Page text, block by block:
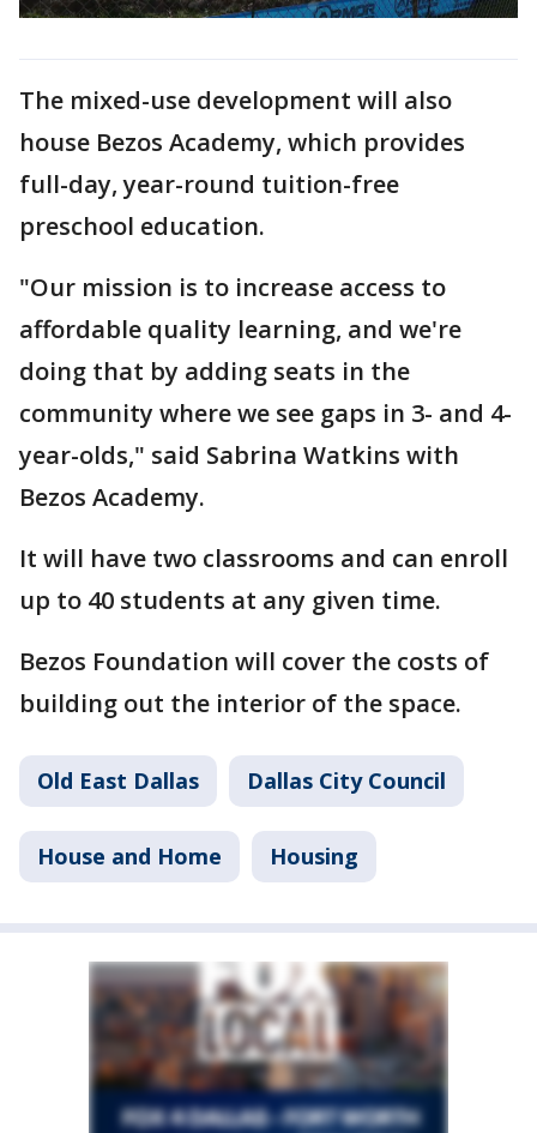
The mixed-use development will also
house Bezos Academy, which provides
full-day, year-round tuition-free
preschool education.
"Our mission is to increase access to
affordable quality learning, and we're
doing that by adding seats in the
community where we see gaps in 3- and 4-
year-olds," said Sabrina Watkins with
Bezos Academy.
It will have two classrooms and can enroll
up to 40 students at any given time.
Bezos Foundation will cover the costs of
building out the interior of the space.
Old East Dallas Dallas City Council
House and Home Housing